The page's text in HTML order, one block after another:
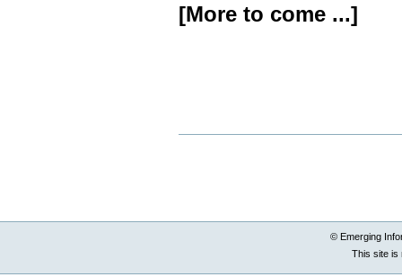
[More to come ...]
© Emerging
This site is